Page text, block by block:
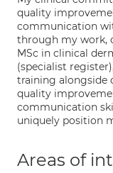
quality
communication
through my work,
MSc in clinical
(specialist
training alongside
quality
communication
uniquely position
Areas of